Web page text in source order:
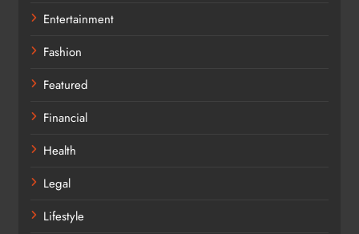
Entertainment
Fashion
Featured
Financial
Health
Legal
Lifestyle